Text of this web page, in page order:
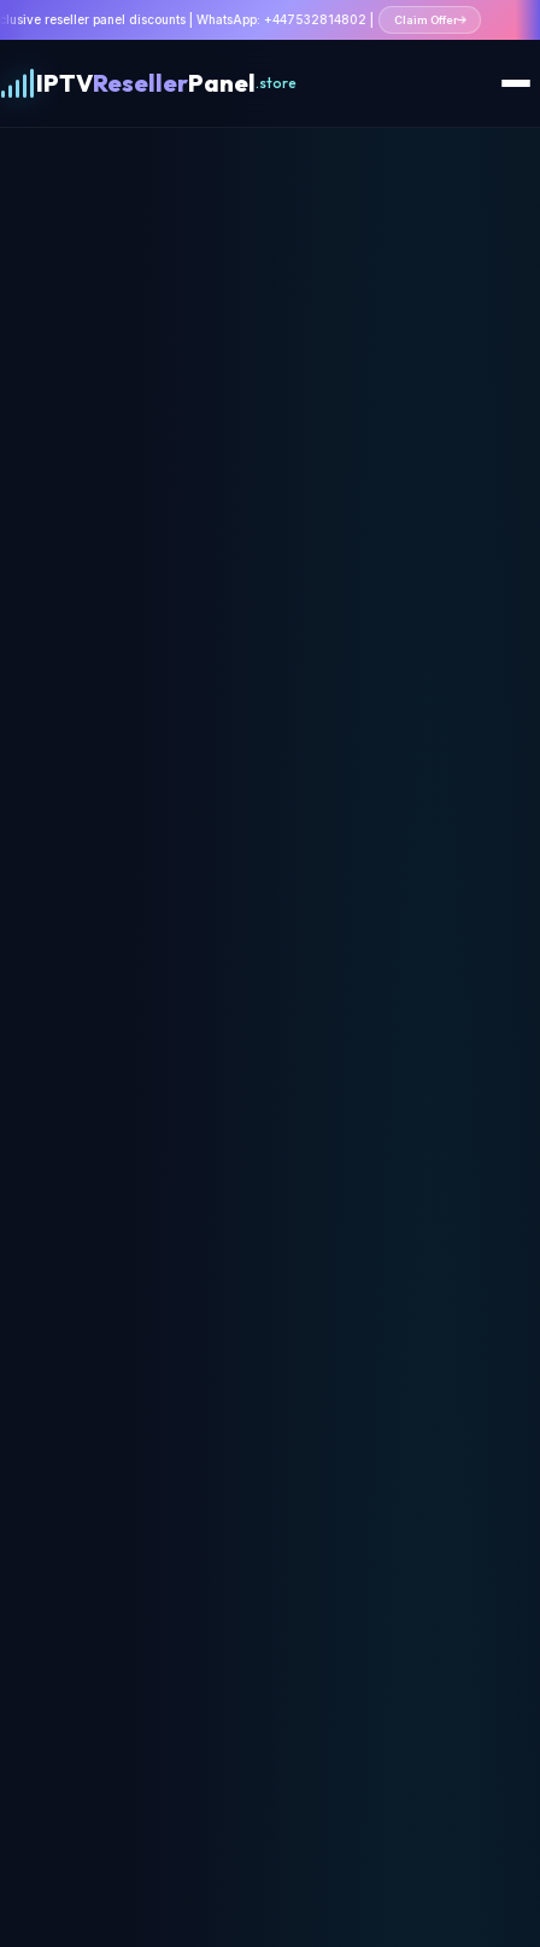
discounts | WhatsApp: +447532814802 | Claim Offer
IPTVResellerPanel.store